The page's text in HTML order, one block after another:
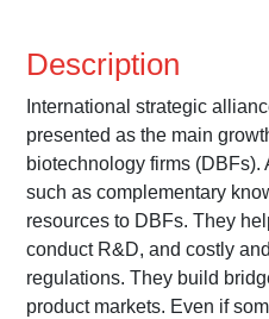
Description
International strategic
presented as the main
biotechnology firms
such as complementary
resources to DBFs. They
conduct R&D, and costly
regulations. They build
product markets. Even if